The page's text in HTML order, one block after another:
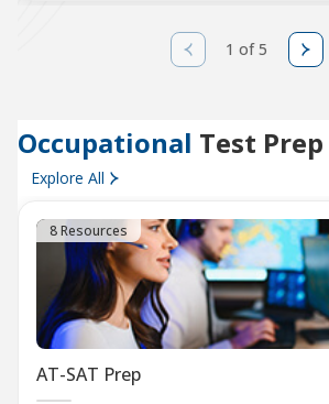
1 of 5
Occupational Test Prep
Explore All
8 Resources
AT-SAT Prep